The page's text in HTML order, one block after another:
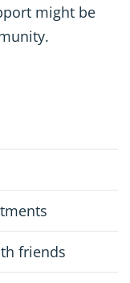
might be
friends